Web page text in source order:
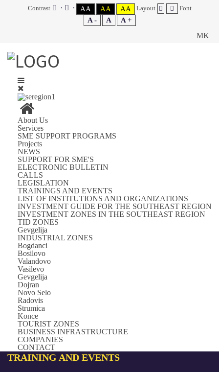
Contrast AA AA AA Layout Font
A - A A +
MK
About Us
Services
SME SUPPORT PROGRAMS
Projects
NEWS
SUPPORT FOR SME'S
ELECTRONIC BULLETIN
CALLS
LEGISLATION
TRAININGS AND EVENTS
LIST OF INSTITUTIONS AND ORGANIZATIONS
INVESTMENT GUIDE FOR THE SOUTHEAST REGION
INVESTMENT ZONES IN THE SOUTHEAST REGION
TID ZONES
Gevgelija
INDUSTRIAL ZONES
Bogdanci
Bosilovo
Valandovo
Vasilevo
Gevgelija
Dojran
Novo Selo
Radovis
Strumica
Konce
TOURIST ZONES
BUSINESS INFRASTRUCTURE
COMPANIES
CONTACT
TRAINING AND EVENTS